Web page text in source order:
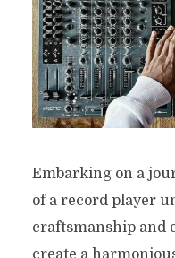
Embarking on a
of a record player
craftsmanship and
create a